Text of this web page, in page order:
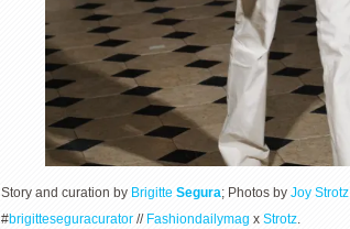
Story and curation by Brigitte Segura; Photos by Joy Strotz
#brigitteseguracurator // Fashiondailymag x Strotz